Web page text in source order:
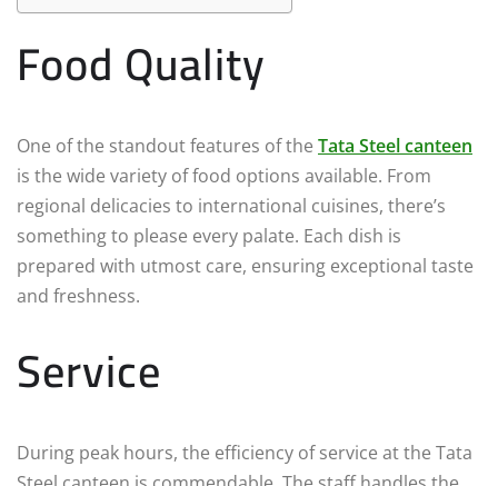
Food Quality
One of the standout features of the Tata Steel canteen
is the wide variety of food options available. From
regional delicacies to international cuisines, there’s
something to please every palate. Each dish is
prepared with utmost care, ensuring exceptional taste
and freshness.
Service
During peak hours, the efficiency of service at the Tata